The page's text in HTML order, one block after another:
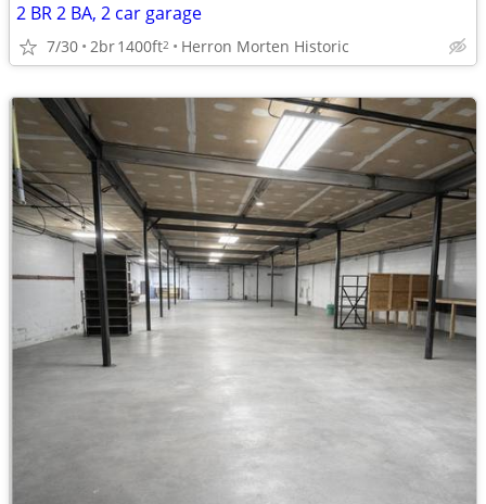
2 BR 2 BA, 2 car garage
7/30 2br1400ft2 Herron Morten Historic